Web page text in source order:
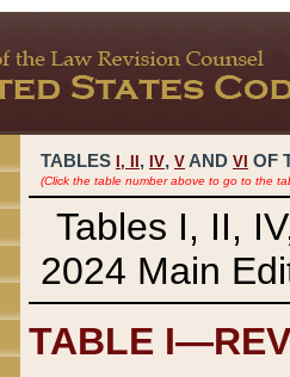
TABLES I, , IV, V AND VI OF
(Click the table number above to go to the
Tables I, II,
2024 Main
TABLE